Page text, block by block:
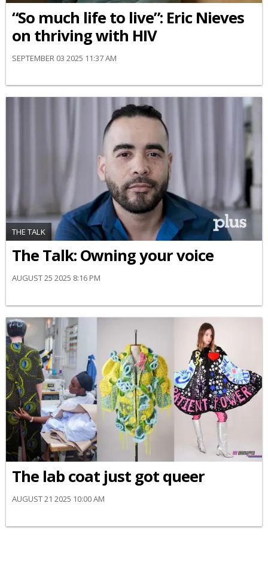
“So much life to live”: Eric Nieves
on thriving with HIV
SEPTEMBER 03 2025 11:37 AM
THE TALK
The Talk: Owning your voice
AUGUST 25 2025 8:16 PM
The lab coat just got queer
AUGUST 21 2025 10:00 AM